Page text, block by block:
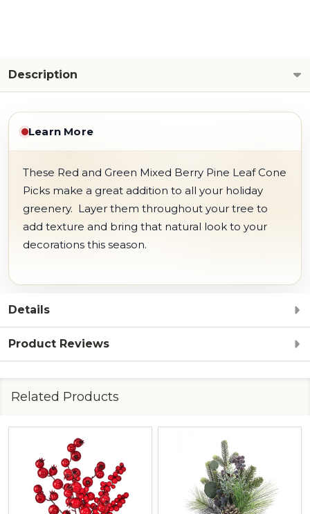
Description
Learn More
These Red and Green Mixed Berry Pine Leaf Cone
Picks make a great addition to all your holiday
greenery. Layer them throughout your tree to
add texture and bring that natural look to your
decorations this season.
Details
Product Reviews
Related Products